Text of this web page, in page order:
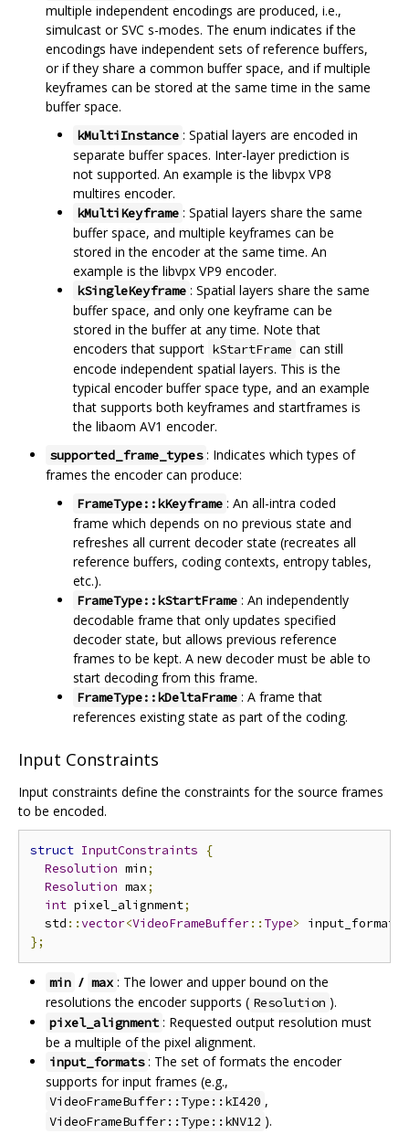
multiple independent encodings are produced, i.e.,
simulcast or SVC s-modes. The enum indicates if the
encodings have independent sets of reference buffers,
or if they share a common buffer space, and if multiple
keyframes can be stored at the same time in the same
buffer space.
kMultiInstance : Spatial layers are encoded in
separate buffer spaces. Inter-layer prediction is
not supported. An example is the libvpx VP8
multires encoder.
kMultiKeyframe : Spatial layers share the same
buffer space, and multiple keyframes can be
stored in the encoder at the same time. An
example is the libvpx VP9 encoder.
kSingleKeyframe : Spatial layers share the same
buffer space, and only one keyframe can be
stored in the buffer at any time. Note that
encoders that support kStartFrame can still
encode independent spatial layers. This is the
typical encoder buffer space type, and an example
that supports both keyframes and startframes is
the libaom AV1 encoder.
supported_frame_types : Indicates which types of
frames the encoder can produce:
FrameType::kKeyframe : An all-intra coded
frame which depends on no previous state and
refreshes all current decoder state (recreates all
reference buffers, coding contexts, entropy tables,
etc.).
FrameType::kStartFrame : An independently
decodable frame that only updates specified
decoder state, but allows previous reference
frames to be kept. A new decoder must be able to
start decoding from this frame.
FrameType::kDeltaFrame : A frame that
references existing state as part of the coding.
Input Constraints
Input constraints define the constraints for the source frames
to be encoded.
struct InputConstraints
{
Resolution min;
Resolution max;
int pixel_alignment;
  std
::vector<VideoFrameBuffer:: Type> input_formats
};
min / max : The lower and upper bound on the
resolutions the encoder supports ( Resolution ).
pixel_alignment : Requested output resolution must
be a multiple of the pixel alignment.
input_formats : The set of formats the encoder
supports for input frames (e.g.,
VideoFrameBuffer::Type::kI420 ,
VideoFrameBuffer::Type::kNV12 ).